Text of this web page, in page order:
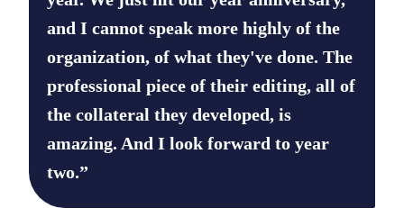
and I cannot speak more highly of the
organization, of what they've done. The
professional piece of their editing, all of
the collateral they developed, is
amazing. And I look forward to year
two.”